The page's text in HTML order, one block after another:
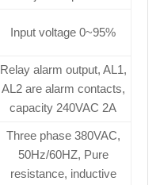
Input voltage 0~95%
Relay alarm output, AL1,
AL2 are alarm contacts,
capacity 240VAC 2A
Three phase 380VAC,
50Hz/60HZ, Pure
resistance, inductive